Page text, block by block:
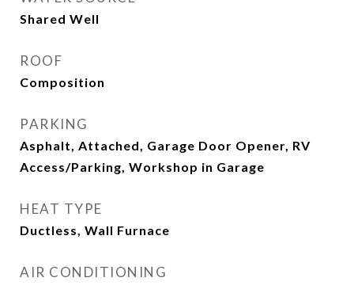
Shared Well
ROOF
Composition
PARKING
Asphalt, Attached, Garage Door Opener, RV
Access/Parking, Workshop in Garage
HEAT TYPE
Ductless, Wall Furnace
AIR CONDITIONING